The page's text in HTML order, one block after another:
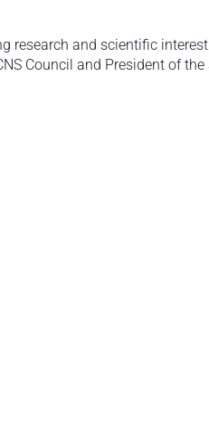
research and scientific
Council and President of